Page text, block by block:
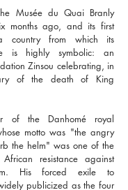
Musée du Quai Branly
months ago, and its first
country from which its
is highly symbolic: an
Zinsou celebrating, in
of the death of King
of the Danhomé royal
motto was "the angry
the helm" was one of the
resistance against
His forced exile to
publicized as the four